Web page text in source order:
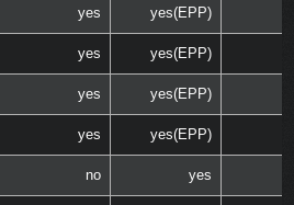
yes yes(EPP)
yes yes(EPP)
yes yes(EPP)
yes yes(EPP)
no yes